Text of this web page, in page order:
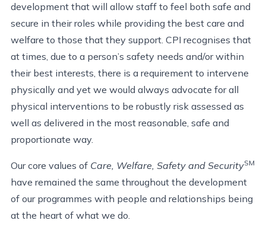
development that will allow staff to feel both safe and
secure in their roles while providing the best care and
welfare to those that they support. CPI recognises that
at times, due to a person’s safety needs and/or within
their best interests, there is a requirement to intervene
physically and yet we would always advocate for all
physical interventions to be robustly risk assessed as
well as delivered in the most reasonable, safe and
proportionate way.
Our core values of Care, Welfare, Safety and SecuritySM
have remained the same throughout the development
of our programmes with people and relationships being
at the heart of what we do.